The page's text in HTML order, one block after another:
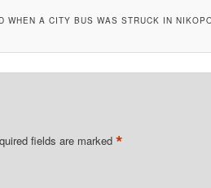
WHEN A CITY BUS WAS STRUCK IN
fields are marked *